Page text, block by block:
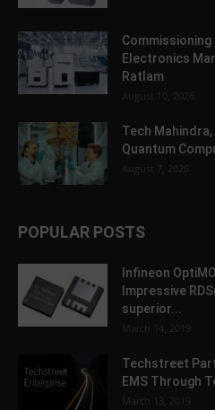
Commissioning
Electronics
Ratlam
August 10, 2026
Tech
Quantum
August 7, 2026
POPULAR POSTS
Infineon
Impressive
superior...
March 14, 2019
Techstreet
EMS Through
March 13, 2019